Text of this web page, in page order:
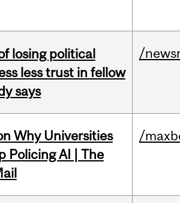
losing political
less trust in fellow
says
/
Why Universities
Policing AI | The
/